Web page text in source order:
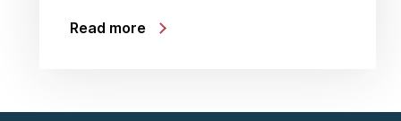
Read more